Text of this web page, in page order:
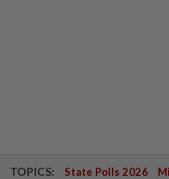
TOPICS: State Polls 2026